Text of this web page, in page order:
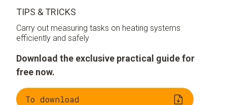
TIPS & TRICKS
Carry out measuring tasks on heating systems
efficiently and safely
Download the exclusive practical guide for
free now.
To download